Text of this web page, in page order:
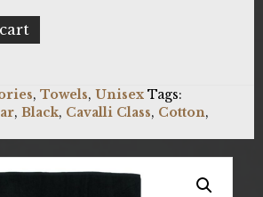
, Towels, Unisex Tags:
, Black, Cavalli Class, Cotton,